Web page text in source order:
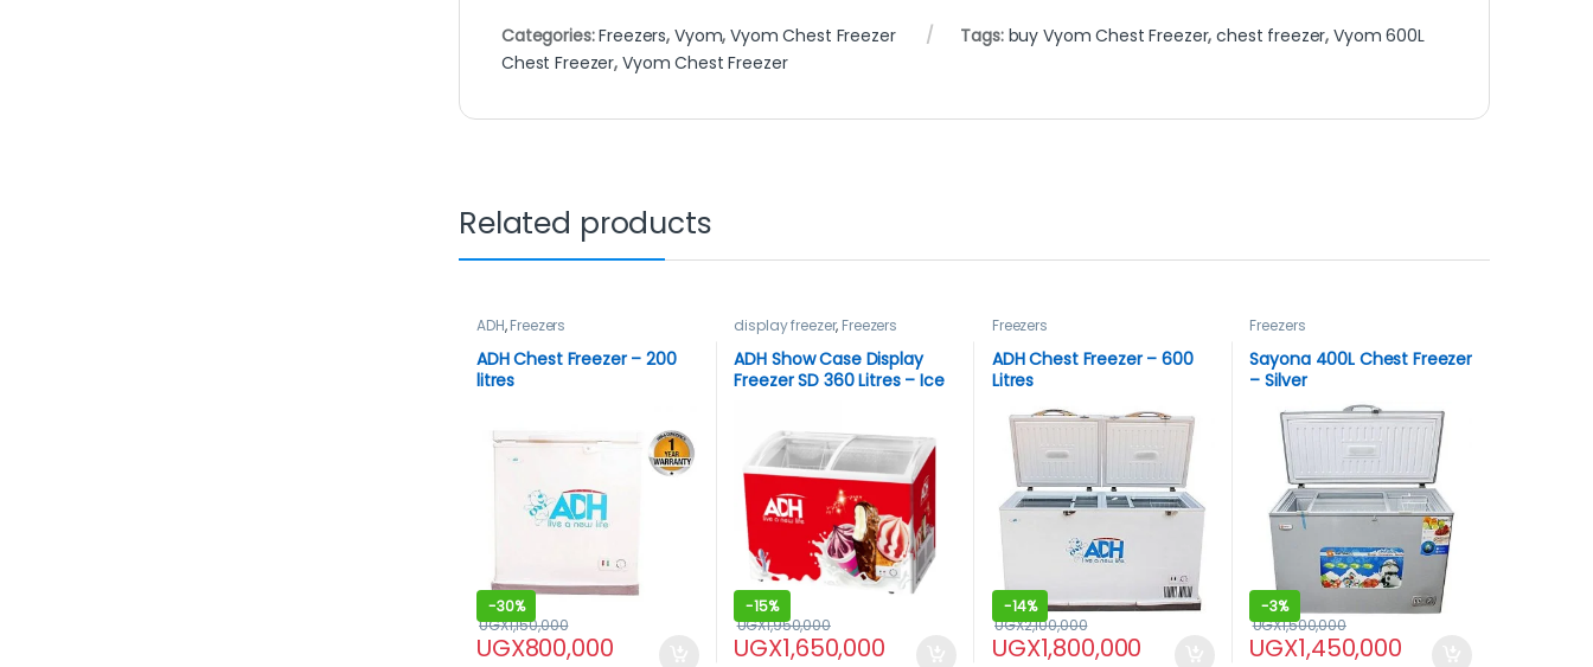
Categories:Freezers, Vyom,Vyom Chest Freezer Tags: buy Vyom Chest Freezer,chest freezer,Vyom 600L
Chest Freezer, Vyom Chest Freezer
Related products
ADH,Freezers
ADH Chest Freezer – 200
litres
-30%
UGX800,000
UGX1,150,000
display freezer, Freezers
ADH Show Case Display
Freezer SD 360 Litres – Ice
-15%
UGX1,650,000
UGX1,950,000
Freezers
ADH Chest Freezer – 600
Litres
-14%
UGX1,800,000
UGX2,100,000
Freezers
Sayona 400L Chest Freezer
– Silver
-3%
UGX1,450,000
UGX1,500,000